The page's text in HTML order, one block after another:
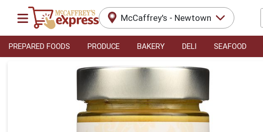
McCaffrey's - Newtown
PREPARED FOODS PRODUCE BAKERY DELI SEAFOOD
Product Details Page